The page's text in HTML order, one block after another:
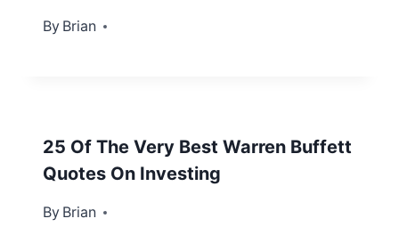
By Brian
February 1, 2013
25 Of The Very Best Warren Buffett
Quotes On Investing
By Brian
September 30, 2013